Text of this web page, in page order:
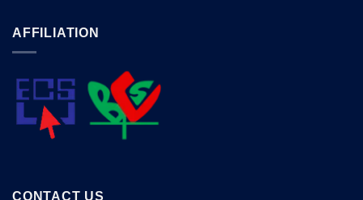
AFFILIATION
CONTACT US